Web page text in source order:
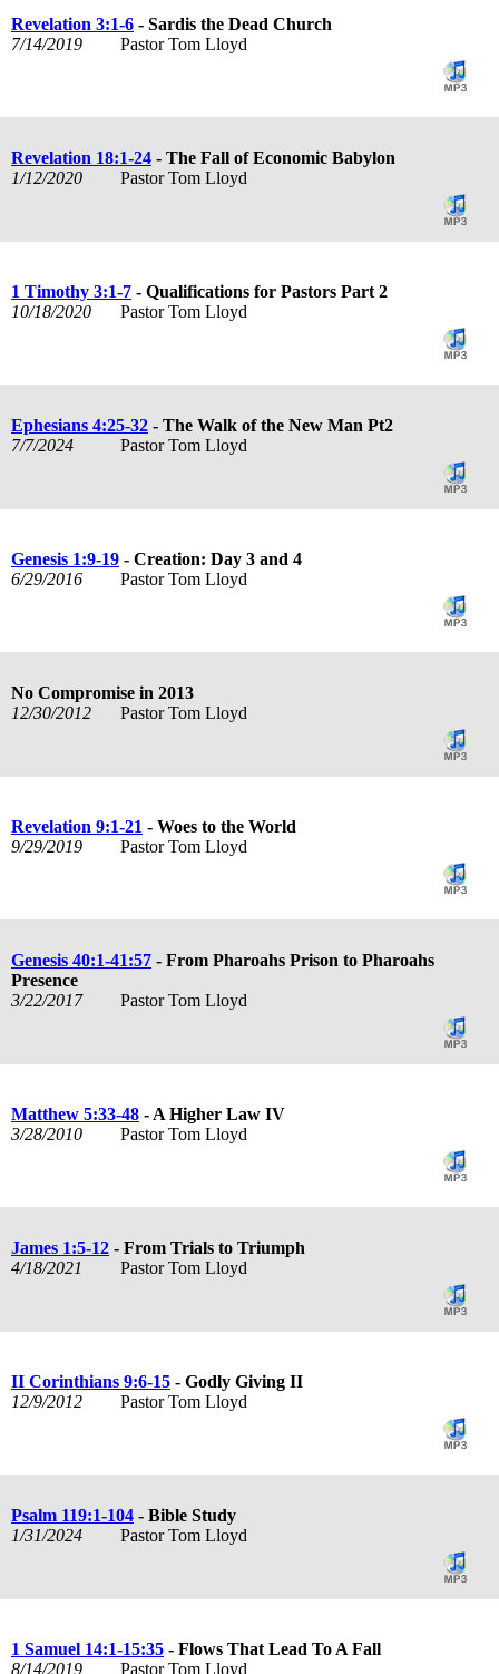
Revelation 3:1-6 - Sardis the Dead Church
7/14/2019
Pastor Tom Lloyd
Revelation 18:1-24 - The Fall of Economic Babylon
1/12/2020
Pastor Tom Lloyd
1 Timothy 3:1-7 - Qualifications for Pastors Part 2
10/18/2020
Pastor Tom Lloyd
Ephesians 4:25-32 - The Walk of the New Man Pt2
7/7/2024
Pastor Tom Lloyd
Genesis 1:9-19 - Creation: Day 3 and 4
6/29/2016
Pastor Tom Lloyd
No Compromise in 2013
12/30/2012
Pastor Tom Lloyd
Revelation 9:1-21 - Woes to the World
9/29/2019
Pastor Tom Lloyd
Genesis 40:1-41:57 - From Pharoahs Prison to Pharoahs
Presence
3/22/2017
Pastor Tom Lloyd
Matthew 5:33-48 - A Higher Law IV
3/28/2010
Pastor Tom Lloyd
James 1:5-12 - From Trials to Triumph
4/18/2021
Pastor Tom Lloyd
II Corinthians 9:6-15 - Godly Giving II
12/9/2012
Pastor Tom Lloyd
Psalm 119:1-104 - Bible Study
1/31/2024
Pastor Tom Lloyd
1 Samuel 14:1-15:35 - Flows That Lead To A Fall
8/14/2019
Pastor Tom Lloyd